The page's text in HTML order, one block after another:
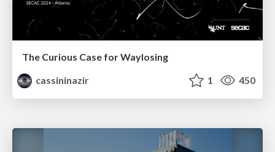
The Curious Case for Waylosing
cassininazir
1 450